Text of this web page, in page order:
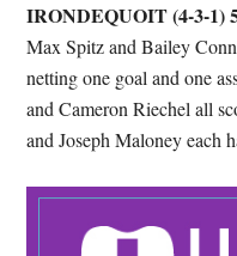
IRONDEQUOIT (4-3-1)
Max Spitz and Bailey
netting one goal and one
and Cameron Riechel all
and Joseph Maloney each